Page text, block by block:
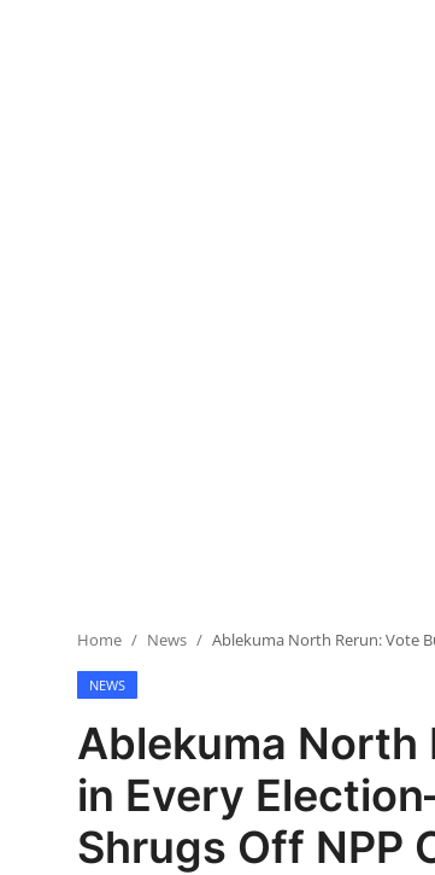
Home News Ablekuma North Rerun: Vote
NEWS
Ablekuma North
in Every
Shrugs Off NPP